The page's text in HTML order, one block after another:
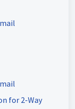
for 2-Way